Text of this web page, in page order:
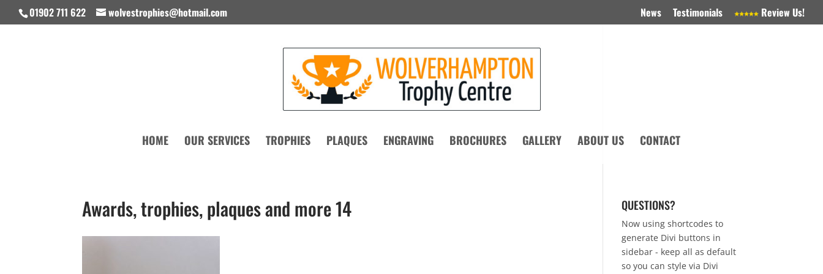
01902 711 622 wolvestrophies@hotmail.com News Testimonials Review Us!
HOME OUR SERVICES TROPHIES PLAQUES ENGRAVING BROCHURES GALLERY ABOUT US CONTACT
Awards, trophies, plaques and more 14 QUESTIONS?
Now using shortcodes to
generate Divi buttons in
sidebar - keep all as default
so you can style via Divi